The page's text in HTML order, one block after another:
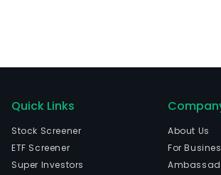
Quick Links
Stock Screener
ETF Screener
Super Investors
About Us
For